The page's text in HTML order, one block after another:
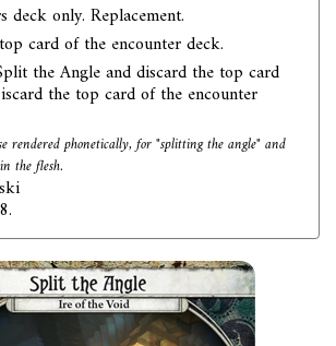
deck only. Replacement.
card of the encounter deck.
the Angle and discard the top card
the top card of the encounter
rendered phonetically, for "splitting the angle" and
the flesh.